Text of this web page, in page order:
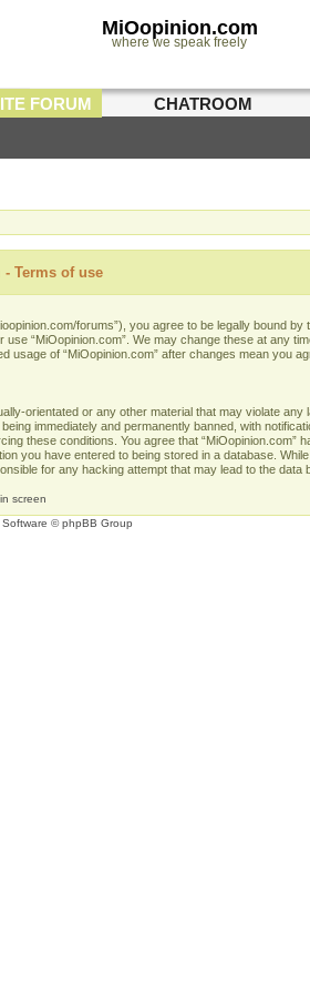
MiOopinion.com
where we speak freely
FORUM CHATROOM
Terms of use
forums”), you agree to be legally bound
“MiOopinion.com”. We may change these at any
of “MiOopinion.com” after changes mean you
orientated or any other material that may violate any
immediately and permanently banned, with
these conditions. You agree that “MiOopinion.com”
you have entered to being stored in a database.
for any hacking attempt that may lead to the data
screen
© phpBB Group